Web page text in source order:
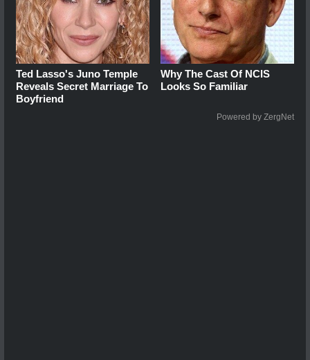
Ted Lasso's Juno Temple
Reveals Secret Marriage To
Boyfriend
Why The Cast Of NCIS
Looks So Familiar
Powered by ZergNet